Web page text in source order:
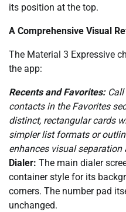
its position at the top.
A Comprehensive Visual
The Material 3 Expressive
the app:
Recents and Favorites:Call
contacts in the Favorites
distinct, rectangular cards
simpler list formats or
enhances visual separation
Dialer: The main dialer
container style for its
corners. The number pad
unchanged.